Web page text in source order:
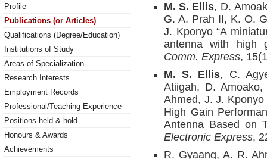
Profile
Publications (or Articles)
Qualifications (Degree/Education)
Institutions of Study
Areas of Specialization
Research Interests
Employment Records
Professional/Teaching Experience
Positions held & hold
Honours & Awards
Achievements
M. S. Ellis, D.
G. A. Prah II, K. O.
J. Kponyo “A
antenna with high
Comm. Express,
M. S. Ellis, C.
Atiigah, D.
Ahmed, J. J.
High Gain
Antenna Based on
Electronic Express,
R. Gyaang, A. R.